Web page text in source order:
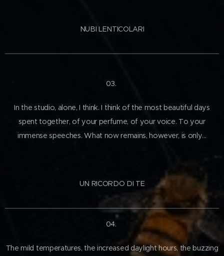
NUBI LENTICOLARI
03.
In the studio, alone, I think. I think of the most beautiful days
spent together, of your perfume, of your voice. To your
immense speeches. What now remains, however, is only…
UN RICORDO DI TE
04.
The mild temperatures, the increased daylight hours, the buzzing